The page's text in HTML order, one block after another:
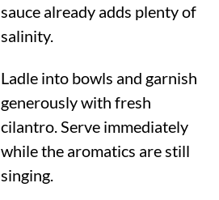
sauce already adds plenty of
salinity.
Ladle into bowls and garnish
generously with fresh
cilantro. Serve immediately
while the aromatics are still
singing.